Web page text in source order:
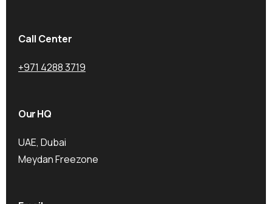
Call Center
+971 4288 3719
Our HQ
UAE, Dubai
Meydan Freezone